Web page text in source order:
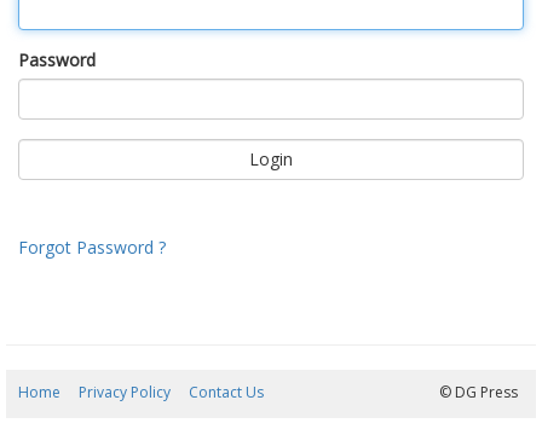
Password
Forgot Password ?
Home Privacy Policy Contact Us © DG Press